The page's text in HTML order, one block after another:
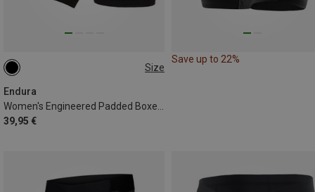
Size
Endura
39,95 €
XS
Save up to 22%